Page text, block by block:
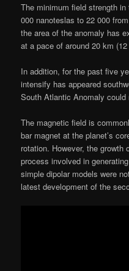
The minimum field strength
000 nanoteslas to 22 000
the area of the anomaly has
at a pace of around 20 km
In addition, for the past five
intensify has appeared
South Atlantic Anomaly
The magnetic field is
bar magnet at the planet’s
rotation. However, the
process involved in
simple dipolar models were
latest development of the